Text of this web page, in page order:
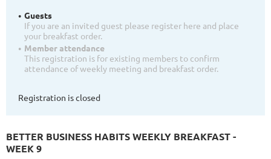
Guests
If you are an invited guest please register here and place
your breakfast order.
Member attendance
This registration is for existing members to confirm
attendance of weekly meeting and breakfast order.
Registration is closed
BETTER BUSINESS HABITS WEEKLY BREAKFAST -
WEEK 9